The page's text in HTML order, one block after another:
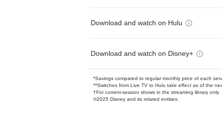
Download and watch on Hulu
Download and watch on Disney+
*Savings compared to regular monthly price of each
**Switches from Live TV to Hulu take effect as of the
†For current-season shows in the streaming library only
©2025 Disney and its related entities.